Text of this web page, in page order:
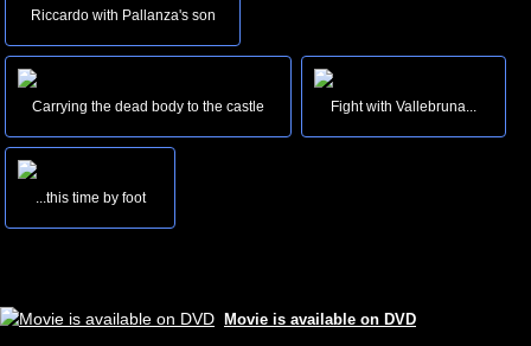
Riccardo with Pallanza's son
Carrying the dead body to the castle Fight with Vallebruna...
...this time by foot
Movie is available on DVD